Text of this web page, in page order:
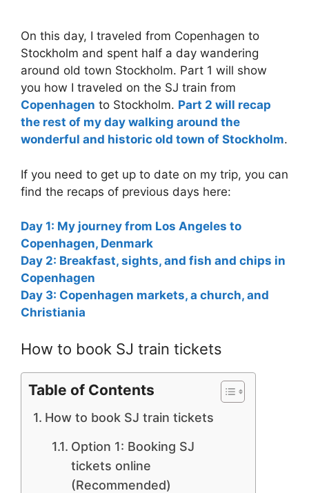
On this day, I traveled from Copenhagen to
Stockholm and spent half a day wandering
around old town Stockholm. Part 1 will show
you how I traveled on the SJ train from
Copenhagen to Stockholm. Part 2 will recap
the rest of my day walking around the
wonderful and historic old town of Stockholm.
If you need to get up to date on my trip, you can
find the recaps of previous days here:
Day 1: My journey from Los Angeles to
Copenhagen, Denmark
Day 2: Breakfast, sights, and fish and chips in
Copenhagen
Day 3: Copenhagen markets, a church, and
Christiania
How to book SJ train tickets
Table of Contents
How to book SJ train tickets
Option 1: Booking SJ
tickets online
(Recommended)